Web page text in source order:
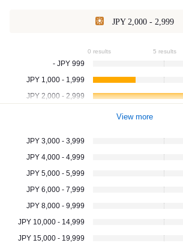
JPY 2,000 - 2,999
0 results 5 results
- JPY 999
JPY 1,000 - 1,999
JPY 2,000 - 2,999
View more
JPY 3,000 - 3,999
JPY 4,000 - 4,999
JPY 5,000 - 5,999
JPY 6,000 - 7,999
JPY 8,000 - 9,999
JPY 10,000 - 14,999
JPY 15,000 - 19,999